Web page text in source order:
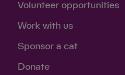
Volunteer opportunities
Work with us
Sponsor a cat
Donate